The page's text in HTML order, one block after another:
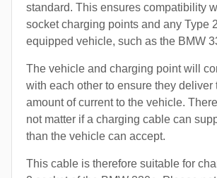
standard. This ensures compatibility
socket charging points and any Type
equipped vehicle, such as the BMW
The vehicle and charging point will
with each other to ensure they deliver
amount of current to the vehicle.
not matter if a charging cable can
than the vehicle can accept.
This cable is therefore suitable for